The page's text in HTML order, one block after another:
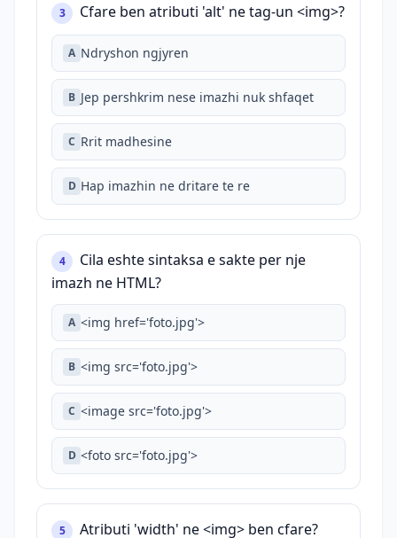
3 Cfare ben atributi 'alt' ne tag-un <img>?
A Ndryshon ngjyren
B Jep pershkrim nese imazhi nuk shfaqet
C Rrit madhesine
D Hap imazhin ne dritare te re
4
Cila eshte sintaksa e sakte per nje
imazh ne HTML?
A <img href='foto.jpg'>
B <img src='foto.jpg'>
C <image src='foto.jpg'>
D <foto src='foto.jpg'>
5 Atributi 'width' ne <img> ben cfare?